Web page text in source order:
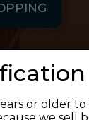
or older
we sell